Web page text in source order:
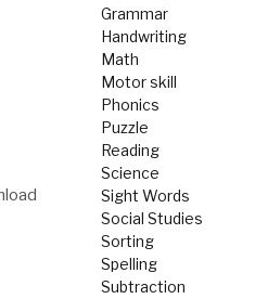
Grammar
Handwriting
Math
Motor skill
Phonics
Puzzle
Reading
Science
Sight Words
Social Studies
Sorting
Spelling
Subtraction